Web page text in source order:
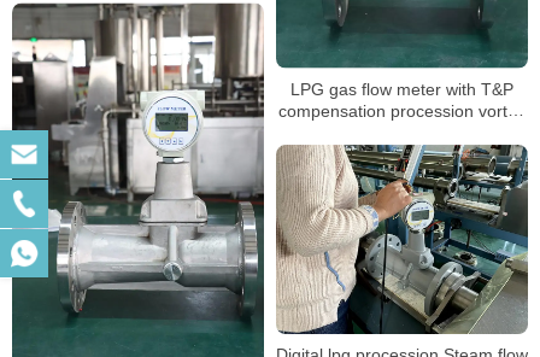
LPG gas flow meter with T&P
compensation procession vortex
mass measuring LPG sensor air
flow meter